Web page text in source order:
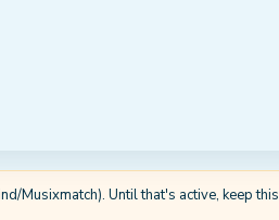
Musixmatch). Until that's active, keep this